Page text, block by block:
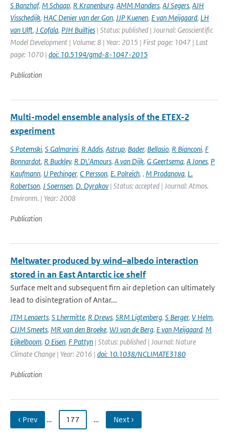
S Banzhaf, M Schaap, R Kranenburg, AMM Manders, AJ Segers, AJH
Visschedijk, HAC Denier van der Gon, JJP Kuenen, E van Meijgaard, LH
van Ulft, J Cofala, PJH Builtjes | Status: published | Journal: Geoscientific
Model Development | Volume: 8 | Year: 2015 | First page: 1047 | Last
page: 1070 | doi: 10.5194/gmd-8-1047-2015
Publication
Multi-model ensemble analysis of the ETEX-2
experiment
S Potemski, S Galmarini, R Addis, Astrup, Bader, Bellasio, R Bianconi, F
Bonnardot, R Buckley, R D\'Amours, A van Dijk, G Geertsema, A Jones, P
Kaufmann, U Pechinger, C Persson, E. Polreich, , M Prodanova, L.
Robertson, J Soernsen, D. Dyrakov| Status: accepted | Journal: Atmos.
Environm. | Year: 2008
Publication
Meltwater produced by wind–albedo interaction
stored in an East Antarctic ice shelf
Surface melt and subsequent firn air depletion can ultimately
lead to disintegration of Antar...
JTM Lenaerts, S Lhermitte, R Drews, SRM Ligtenberg, S Berger, V Helm,
CJJM Smeets, MR van den Broeke, WJ van de Berg, E van Meijgaard, M
Eijkelboom, O Eisen, F Pattyn | Status: published | Journal: Nature
Climate Change | Year: 2016 | doi: 10.1038/NCLIMATE3180
Publication
‹ Prev … 177 … Next ›